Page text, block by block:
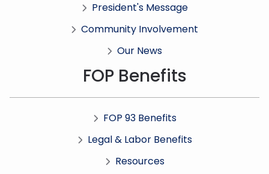
 President's Message
 Community Involvement
 Our News
FOP Benefits
 FOP 93 Benefits
 Legal & Labor Benefits
 Resources